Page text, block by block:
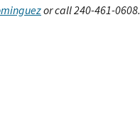
or call 240-461-0608.